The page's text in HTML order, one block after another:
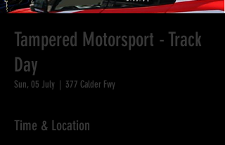
Tampered Motorsport - Track
Day
Sun, 05 July
  |
377 Calder Fwy
Time & Location